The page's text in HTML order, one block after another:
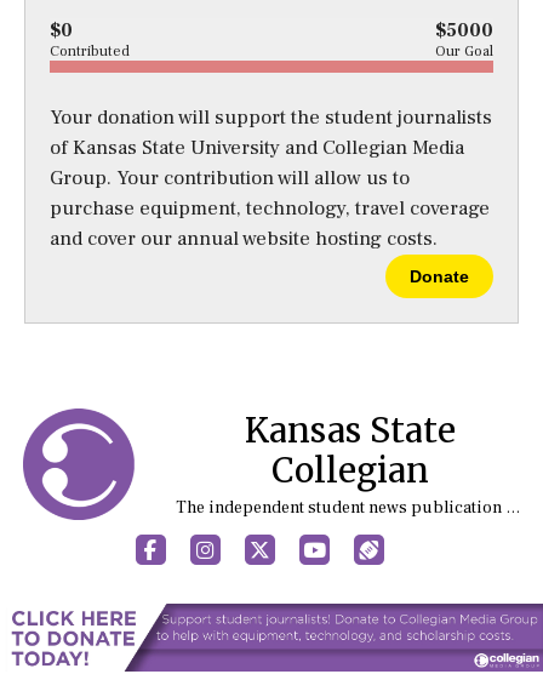
$0 $5000
Contributed Our Goal
Your donation will support the student journalists
of Kansas State University and Collegian Media
Group. Your contribution will allow us to
purchase equipment, technology, travel coverage
and cover our annual website hosting costs.
Donate
Kansas State
Collegian
The independent student news publication at Kansas State University
FacebookInstagram
X YouTubeSports (X/Twitter)